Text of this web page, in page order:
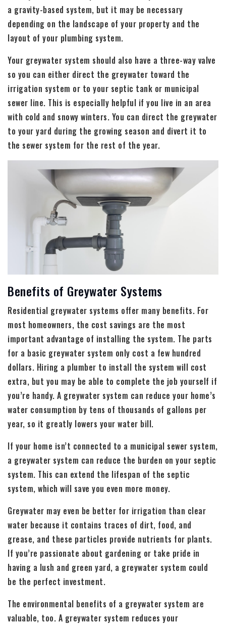
a gravity-based system, but it may be necessary
depending on the landscape of your property and the
layout of your plumbing system.
Your greywater system should also have a three-way valve
so you can either direct the greywater toward the
irrigation system or to your septic tank or municipal
sewer line. This is especially helpful if you live in an area
with cold and snowy winters. You can direct the greywater
to your yard during the growing season and divert it to
the sewer system for the rest of the year.
Benefits of Greywater Systems
Residential greywater systems offer many benefits. For
most homeowners, the cost savings are the most
important advantage of installing the system. The parts
for a basic greywater system only cost a few hundred
dollars. Hiring a plumber to install the system will cost
extra, but you may be able to complete the job yourself if
you’re handy. A greywater system can reduce your home’s
water consumption by tens of thousands of gallons per
year, so it greatly lowers your water bill.
If your home isn’t connected to a municipal sewer system,
a greywater system can reduce the burden on your septic
system. This can extend the lifespan of the septic
system, which will save you even more money.
Greywater may even be better for irrigation than clear
water because it contains traces of dirt, food, and
grease, and these particles provide nutrients for plants.
If you’re passionate about gardening or take pride in
having a lush and green yard, a greywater system could
be the perfect investment.
The environmental benefits of a greywater system are
valuable, too. A greywater system reduces your